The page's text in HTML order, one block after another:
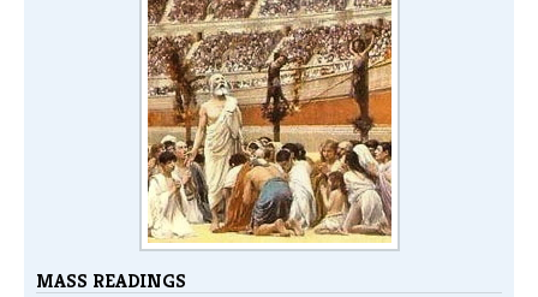
MASS READINGS